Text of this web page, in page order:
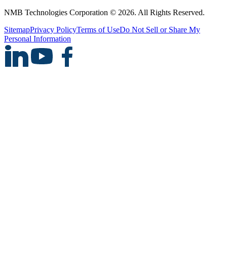
NMB Technologies Corporation © 2026. All Rights Reserved.
SitemapPrivacy PolicyTerms of UseDo Not Sell or Share My
Personal Information